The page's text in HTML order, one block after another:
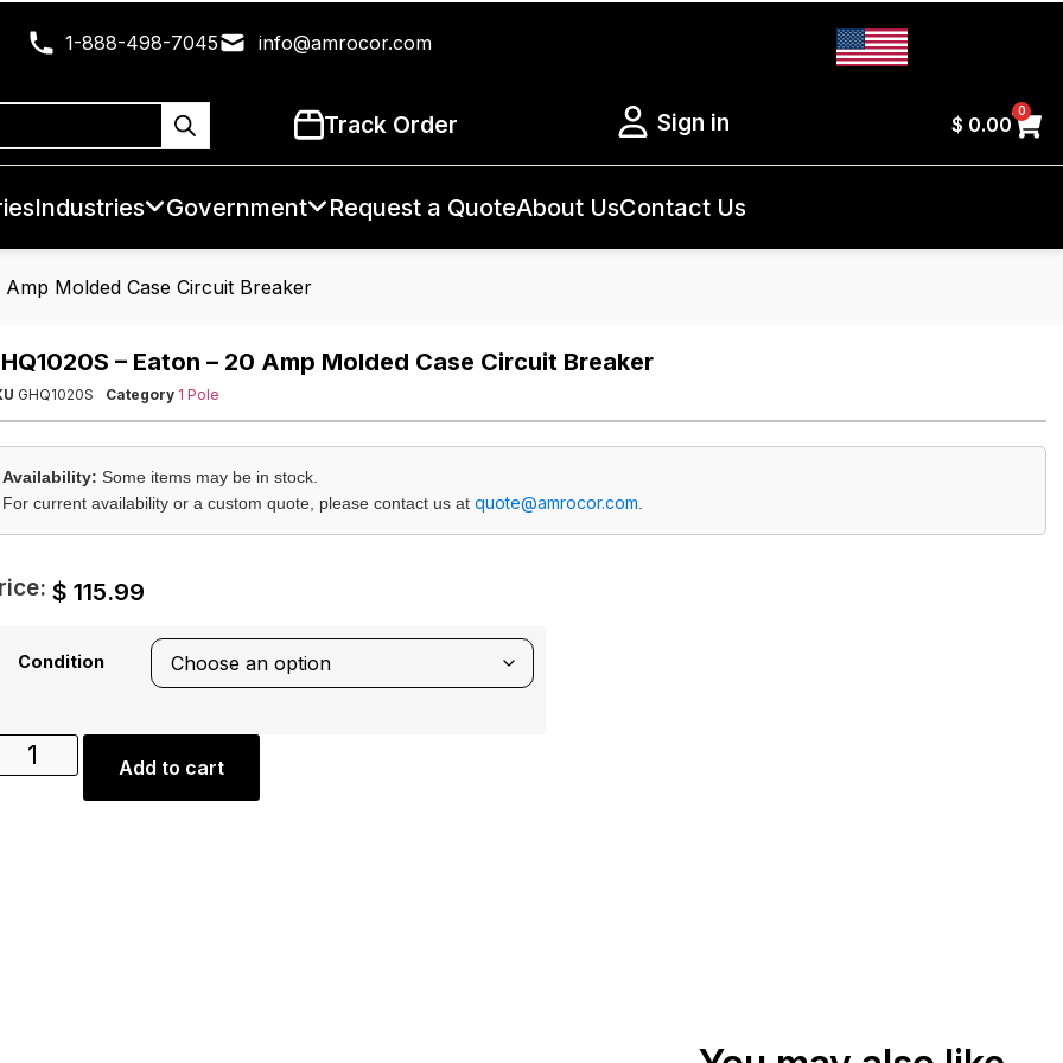
1-888-498-7045 info@amrocor.com
Track Order Sign in $ 0.00
0
Industries Government Request a QuoteAbout UsContact Us
Amp Molded Case Circuit Breaker
– Eaton – 20 Amp Molded Case Circuit Breaker
GHQ1020S Category 1 Pole
Availability: Some items may be in stock.
For current availability or a custom quote, please contact us at quote@amrocor.com
$ 115.99
Condition
Add to cart